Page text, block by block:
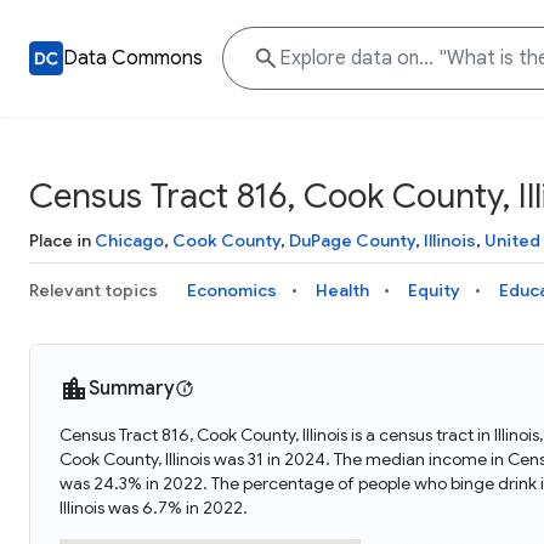
Data Commons
Census Tract 816, Cook County,
Place in Chicago, Cook County, DuPage County, Illinois, United
Relevant topics Economics Health Equity
Summary
Census Tract 816, Cook County, Illinois is a census tract in
Cook County, Illinois was 31 in 2024. The median income in
was 24.3% in 2022. The percentage of people who binge drink
Illinois was 6.7% in 2022.